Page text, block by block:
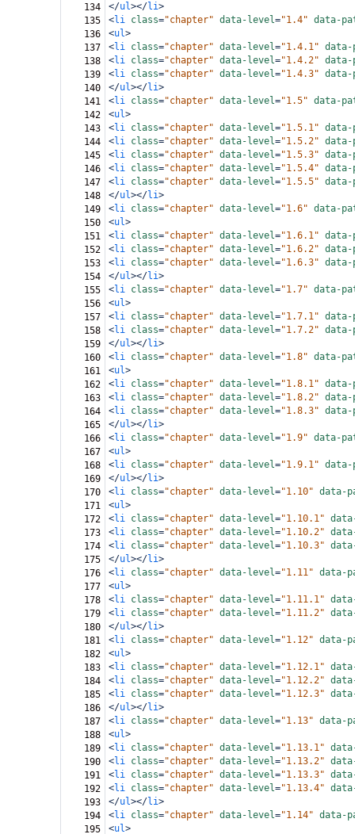
134
</ul></li>
135
<li class="chapter" data-level="1.4" data-
136
<ul>
137
<li class="chapter" data-level="1.4.1" data-
138
<li class="chapter" data-level="1.4.2" data-
139
<li class="chapter" data-level="1.4.3" data-
140
</ul></li>
141
<li class="chapter" data-level="1.5" data-
142
<ul>
143
<li class="chapter" data-level="1.5.1" data-
144
<li class="chapter" data-level="1.5.2" data-
145
<li class="chapter" data-level="1.5.3" data-
146
<li class="chapter" data-level="1.5.4" data-
147
<li class="chapter" data-level="1.5.5" data-
148
</ul></li>
149
<li class="chapter" data-level="1.6" data-
150
<ul>
151
<li class="chapter" data-level="1.6.1" data-
152
<li class="chapter" data-level="1.6.2" data-
153
<li class="chapter" data-level="1.6.3" data-
154
</ul></li>
155
<li class="chapter" data-level="1.7" data-
156
<ul>
157
<li class="chapter" data-level="1.7.1" data-
158
<li class="chapter" data-level="1.7.2" data-
159
</ul></li>
160
<li class="chapter" data-level="1.8" data-
161
<ul>
162
<li class="chapter" data-level="1.8.1" data-
163
<li class="chapter" data-level="1.8.2" data-
164
<li class="chapter" data-level="1.8.3" data-
165
</ul></li>
166
<li class="chapter" data-level="1.9" data-
167
<ul>
168
<li class="chapter" data-level="1.9.1" data-
169
</ul></li>
170
<li class="chapter" data-level="1.10" data-
171
<ul>
172
<li class="chapter" data-level="1.10.1"
173
<li class="chapter" data-level="1.10.2"
174
<li class="chapter" data-level="1.10.3"
175
</ul></li>
176
<li class="chapter" data-level="1.11" data-
177
<ul>
178
<li class="chapter" data-level="1.11.1"
179
<li class="chapter" data-level="1.11.2"
180
</ul></li>
181
<li class="chapter" data-level="1.12" data-
182
<ul>
183
<li class="chapter" data-level="1.12.1"
184
<li class="chapter" data-level="1.12.2"
185
<li class="chapter" data-level="1.12.3"
186
</ul></li>
187
<li class="chapter" data-level="1.13" data-
188
<ul>
189
<li class="chapter" data-level="1.13.1"
190
<li class="chapter" data-level="1.13.2"
191
<li class="chapter" data-level="1.13.3"
192
<li class="chapter" data-level="1.13.4"
193
</ul></li>
194
<li class="chapter" data-level="1.14" data-
195
<ul>